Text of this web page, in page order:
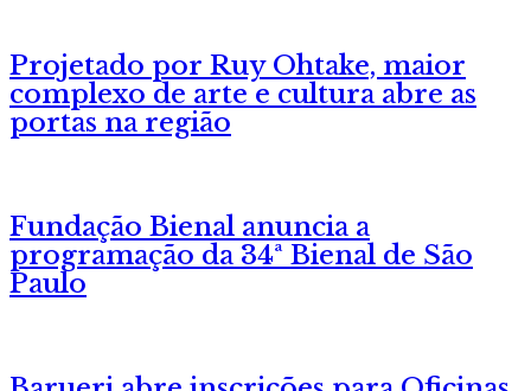
Projetado por Ruy Ohtake, maior
complexo de arte e cultura abre as
portas na região
Fundação Bienal anuncia a
programação da 34ª Bienal de São
Paulo